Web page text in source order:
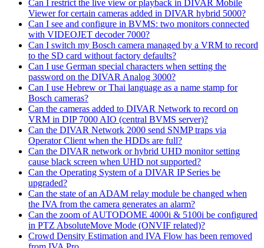
Can I restrict the live view or playback in DIVAR Mobile
Viewer for certain cameras added in DIVAR hybrid 5000?
Can I see and configure in BVMS: two monitors connected
with VIDEOJET decoder 7000?
Can I switch my Bosch camera managed by a VRM to record
to the SD card without factory defaults?
Can I use German special characters when setting the
password on the DIVAR Analog 3000?
Can I use Hebrew or Thai language as a name stamp for
Bosch cameras?
Can the cameras added to DIVAR Network to record on
VRM in DIP 7000 AIO (central BVMS server)?
Can the DIVAR Network 2000 send SNMP traps via
Operator Client when the HDDs are full?
Can the DIVAR network or hybrid UHD monitor setting
cause black screen when UHD not supported?
Can the Operating System of a DIVAR IP Series be
upgraded?
Can the state of an ADAM relay module be changed when
the IVA from the camera generates an alarm?
Can the zoom of AUTODOME 4000i & 5100i be configured
in PTZ AbsoluteMove Mode (ONVIF related)?
Crowd Density Estimation and IVA Flow has been removed